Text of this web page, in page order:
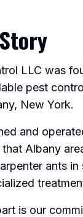
LLC was
pest
New York.
and
Albany
ants
is our